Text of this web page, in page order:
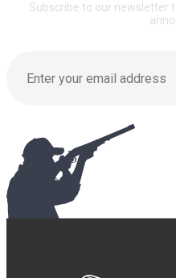
Subscribe to our newsletter